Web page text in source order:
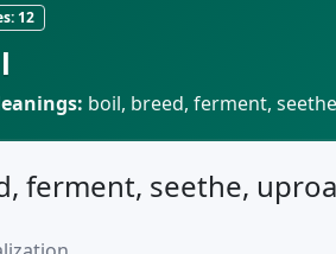
12
boil, breed, ferment,
ferment, seethe,